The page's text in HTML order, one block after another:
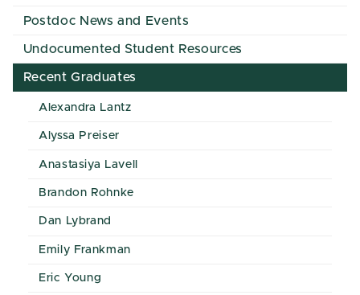
Postdoc News and Events
Undocumented Student Resources
Recent Graduates
Alexandra Lantz
Alyssa Preiser
Anastasiya Lavell
Brandon Rohnke
Dan Lybrand
Emily Frankman
Eric Young